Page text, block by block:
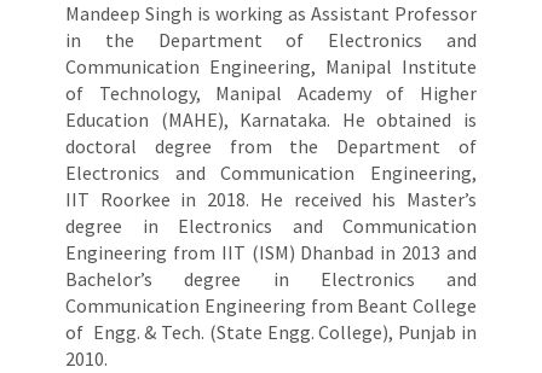
Mandeep Singh is working as Assistant Professor
in the Department of Electronics and
Communication Engineering, Manipal Institute
of Technology, Manipal Academy of Higher
Education (MAHE), Karnataka. He obtained is
doctoral degree from the Department of
Electronics and Communication Engineering,
IIT Roorkee in 2018. He received his Master’s
degree in Electronics and Communication
Engineering from IIT (ISM) Dhanbad in 2013 and
Bachelor’s degree in Electronics and
Communication Engineering from Beant College
of Engg. & Tech. (State Engg. College), Punjab in
2010.